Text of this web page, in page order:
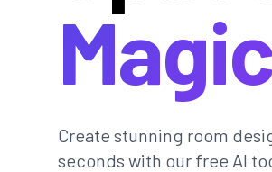
Magic
Create stunning room
seconds with our free AI